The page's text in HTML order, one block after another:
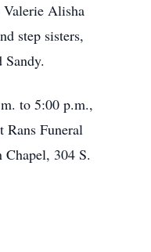
Alisha
step sisters,
to 5:00 p.m.,
Rans Funeral
304 S.